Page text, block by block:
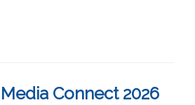
Connect 2026